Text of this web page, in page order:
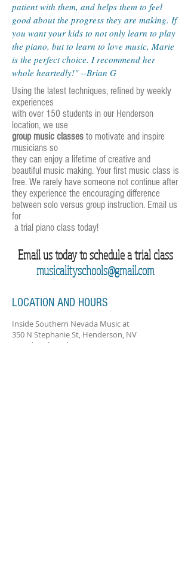
patient with them, and helps them to feel
good about the progress they are making. If
you want your kids to not only learn to play
the piano, but to learn to love music, Marie
is the perfect choice. I recommend her
whole heartedly!" --Brian G
Using the latest techniques, refined by weekly
experiences
with over 150 students in our Henderson
location, we use
group music classes to motivate and inspire
musicians so
they can enjoy a lifetime of creative and
beautiful music making. Your first music class is
free. We rarely have someone not continue after
they experience the encouraging difference
between solo versus group instruction. Email us
for
a trial piano class today!
Email us today to schedule a trial class
musicalityschools@gmail.com
LOCATION AND HOURS
Inside Southern Nevada Music at
350 N Stephanie St, Henderson, NV
Monday-Thursday 2:00-8:00pm